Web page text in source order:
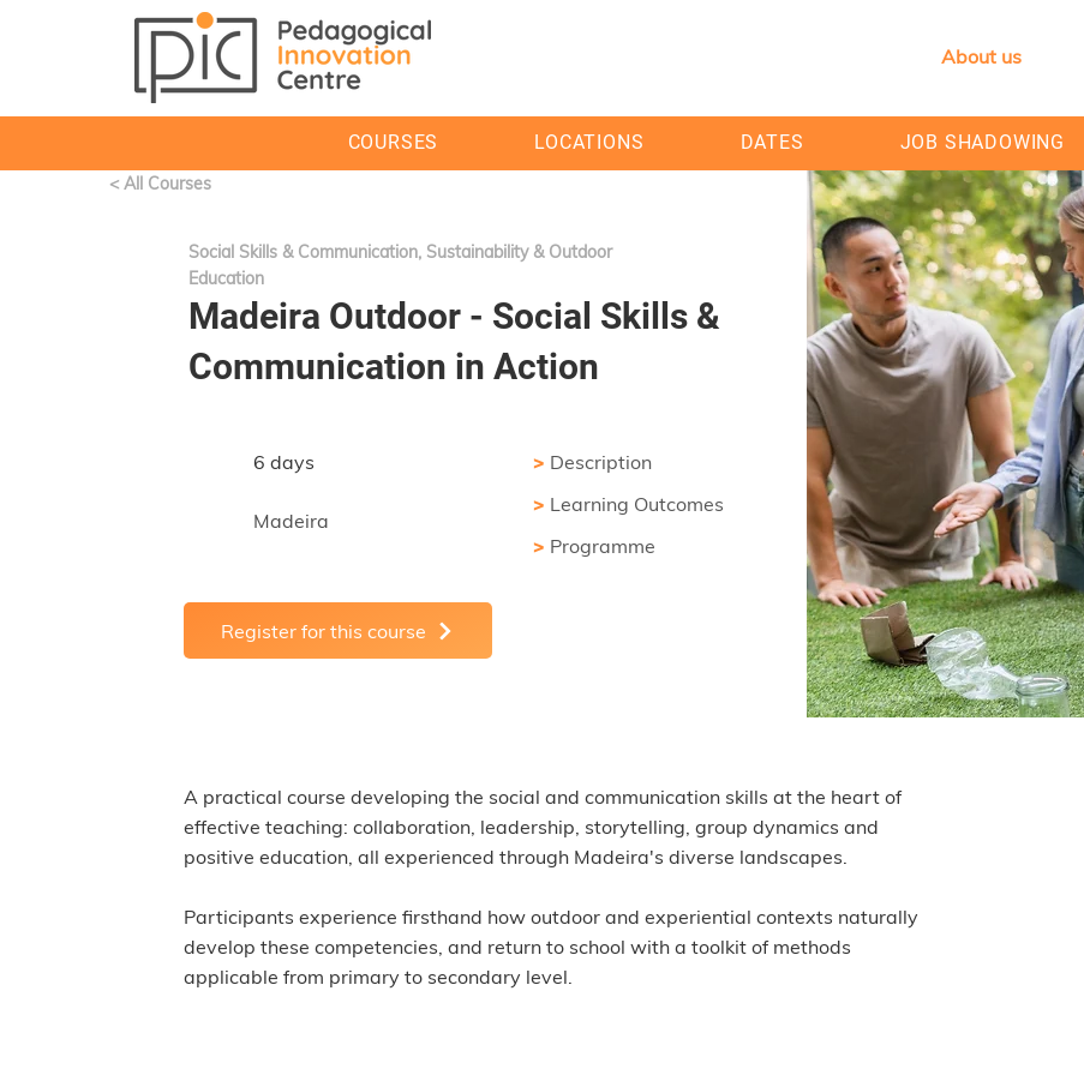
About us
COURSES LOCATIONS DATES JOB SHADOWING
< All Courses
Social Skills & Communication, Sustainability & Outdoor
Education
Madeira Outdoor - Social Skills &
Communication in Action
6 days
Madeira
> Description
> Learning Outcomes
> Programme
Register for this course
A practical course developing the social and communication skills at the heart of
effective teaching: collaboration, leadership, storytelling, group dynamics and
positive education, all experienced through Madeira's diverse landscapes.
Participants experience firsthand how outdoor and experiential contexts naturally
develop these competencies, and return to school with a toolkit of methods
applicable from primary to secondary level.